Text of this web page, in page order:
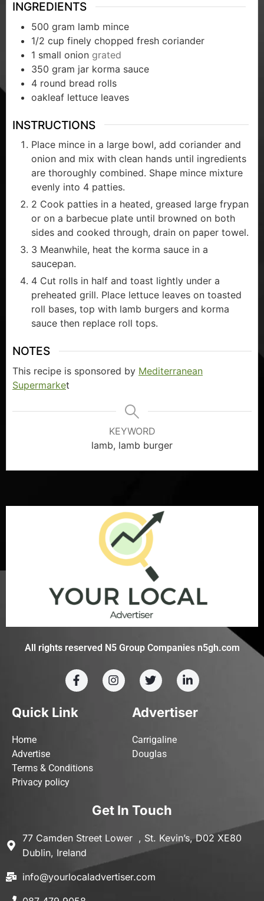
INGREDIENTS
500 gram lamb mince
1/2 cup finely chopped fresh coriander
1 small onion grated
350 gram jar korma sauce
4 round bread rolls
oakleaf lettuce leaves
INSTRUCTIONS
Place mince in a large bowl, add coriander and
onion and mix with clean hands until ingredients
are thoroughly combined. Shape mince mixture
evenly into 4 patties.
2 Cook patties in a heated, greased large frypan
or on a barbecue plate until browned on both
sides and cooked through, drain on paper towel.
3 Meanwhile, heat the korma sauce in a
saucepan.
4 Cut rolls in half and toast lightly under a
preheated grill. Place lettuce leaves on toasted
roll bases, top with lamb burgers and korma
sauce then replace roll tops.
NOTES
This recipe is sponsored by Mediterranean
Supermarket
KEYWORD
lamb, lamb burger
All rights reserved N5 Group Companies n5gh.com
Quick Link
Home
Advertise
Terms & Conditions
Privacy policy
Advertiser
Carrigaline
Douglas
Get In Touch
77 Camden Street Lower , St. Kevin’s, D02 XE80
Dublin, Ireland
info@yourlocaladvertiser.com